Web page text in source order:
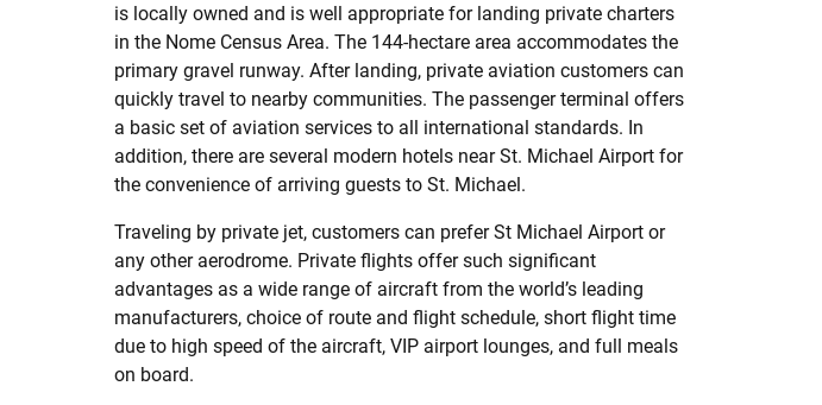
is locally owned and is well appropriate for landing private charters
in the Nome Census Area. The 144-hectare area accommodates the
primary gravel runway. After landing, private aviation customers can
quickly travel to nearby communities. The passenger terminal offers
a basic set of aviation services to all international standards. In
addition, there are several modern hotels near St. Michael Airport for
the convenience of arriving guests to St. Michael.
Traveling by private jet, customers can prefer St Michael Airport or
any other aerodrome. Private flights offer such significant
advantages as a wide range of aircraft from the world’s leading
manufacturers, choice of route and flight schedule, short flight time
due to high speed of the aircraft, VIP airport lounges, and full meals
on board.